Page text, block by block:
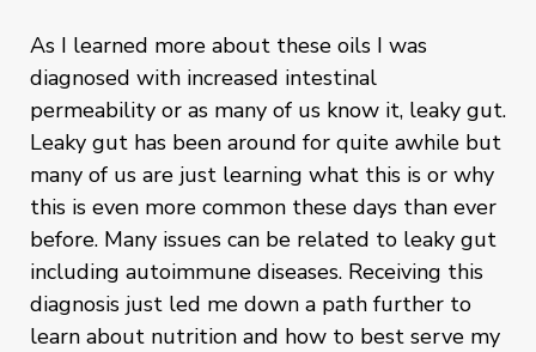
As I learned more about these oils I was
diagnosed with increased intestinal
permeability or as many of us know it, leaky gut.
Leaky gut has been around for quite awhile but
many of us are just learning what this is or why
this is even more common these days than ever
before. Many issues can be related to leaky gut
including autoimmune diseases. Receiving this
diagnosis just led me down a path further to
learn about nutrition and how to best serve my